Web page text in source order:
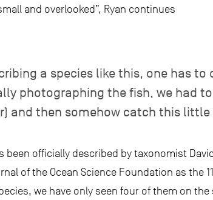
and overlooked”, Ryan continues
a species like this, one has
photographing the fish, we had
and then somehow catch this little
been officially described by taxonomist
of the Ocean Science Foundation as the
we have only seen four of them on